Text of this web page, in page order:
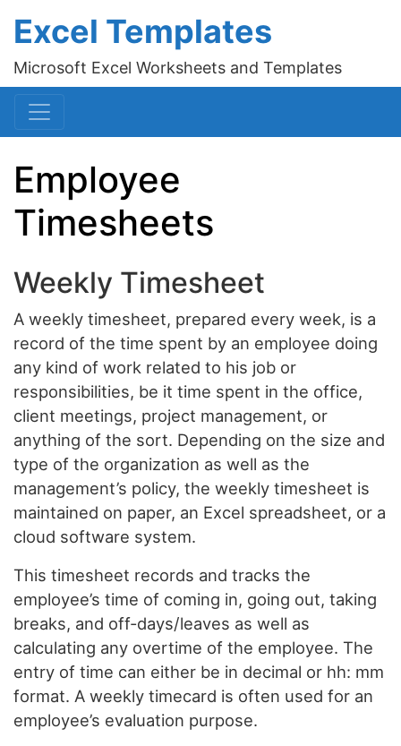
Excel Templates
Microsoft Excel Worksheets and Templates
Employee
Timesheets
Weekly Timesheet
A weekly timesheet, prepared every week, is a
record of the time spent by an employee doing
any kind of work related to his job or
responsibilities, be it time spent in the office,
client meetings, project management, or
anything of the sort. Depending on the size and
type of the organization as well as the
management’s policy, the weekly timesheet is
maintained on paper, an Excel spreadsheet, or a
cloud software system.
This timesheet records and tracks the
employee’s time of coming in, going out, taking
breaks, and off-days/leaves as well as
calculating any overtime of the employee. The
entry of time can either be in decimal or hh: mm
format. A weekly timecard is often used for an
employee’s evaluation purpose.